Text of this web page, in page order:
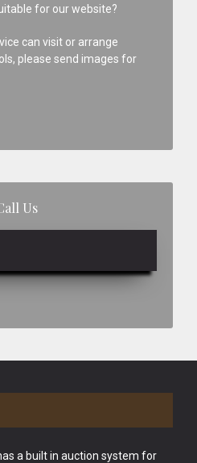
for our website?
can visit or arrange
please send images for
Us
a built in auction system for